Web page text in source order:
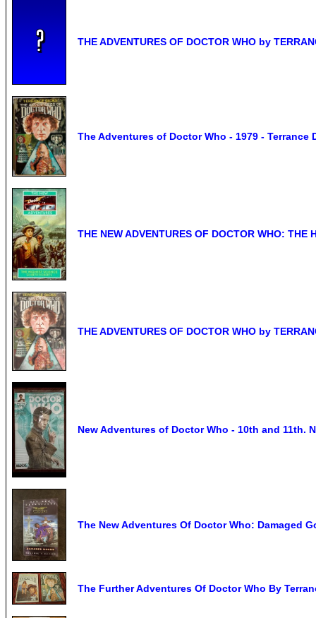
THE ADVENTURES OF DOCTOR WHO by
The Adventures of Doctor Who - 1979 - Terrance
THE NEW ADVENTURES OF DOCTOR WHO:
THE ADVENTURES OF DOCTOR WHO by
New Adventures of Doctor Who - 10th and 11th.
The New Adventures Of Doctor Who: Damaged
The Further Adventures Of Doctor Who By